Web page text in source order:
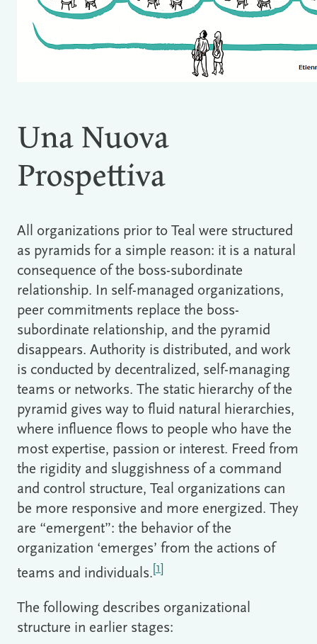
Una Nuova
Prospettiva
All organizations prior to Teal were structured
as pyramids for a simple reason: it is a natural
consequence of the boss-subordinate
relationship. In self-managed organizations,
peer commitments replace the boss-
subordinate relationship, and the pyramid
disappears. Authority is distributed, and work
is conducted by decentralized, self-managing
teams or networks. The static hierarchy of the
pyramid gives way to fluid natural hierarchies,
where influence flows to people who have the
most expertise, passion or interest. Freed from
the rigidity and sluggishness of a command
and control structure, Teal organizations can
be more responsive and more energized. They
are “emergent”: the behavior of the
organization ‘emerges’ from the actions of
teams and individuals. [1]
The following describes organizational
structure in earlier stages: